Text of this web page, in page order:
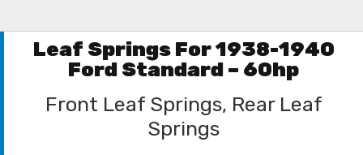
Leaf Springs For 1938-1940
Ford Standard – 60hp
Front Leaf Springs, Rear Leaf
Springs